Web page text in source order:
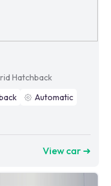
Hatchback
Automatic
View car ➜